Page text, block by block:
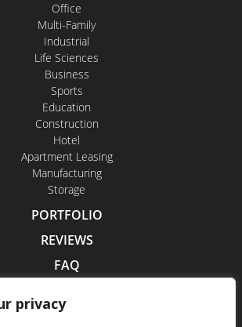
privacy
Office
Multi-Family
Industrial
Life Sciences
Business
Sports
Education
Construction
Hotel
Apartment Leasing
Manufacturing
Storage
PORTFOLIO
REVIEWS
FAQ
CAREERS